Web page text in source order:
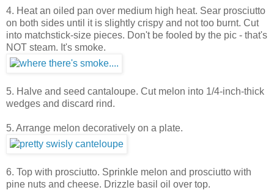
4. Heat an oiled pan over medium high heat. Sear prosciutto
on both sides until it is slightly crispy and not too burnt. Cut
into matchstick-size pieces. Don't be fooled by the pic - that's
NOT steam. It's smoke.
5. Halve and seed cantaloupe. Cut melon into 1/4-inch-thick
wedges and discard rind.
5. Arrange melon decoratively on a plate.
6. Top with prosciutto. Sprinkle melon and prosciutto with
pine nuts and cheese. Drizzle basil oil over top.